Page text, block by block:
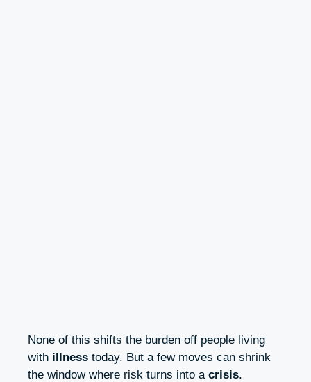
None of this shifts the burden off people living
with illness today. But a few moves can shrink
the window where risk turns into a crisis.